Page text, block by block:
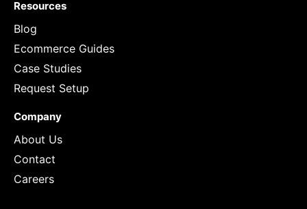
Resources
Blog
Ecommerce Guides
Case Studies
Request Setup
Company
About Us
Contact
Careers